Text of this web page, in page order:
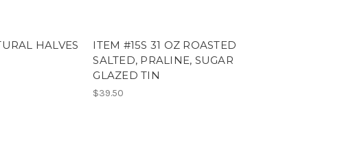
HALVES
ITEM #15S 31 OZ ROASTED
SALTED, PRALINE, SUGAR
GLAZED TIN
$39.50